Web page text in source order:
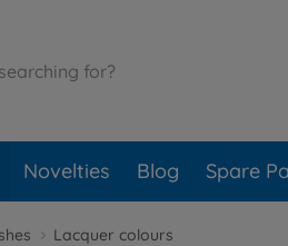
Novelties Blog Spare
Lacquer colours